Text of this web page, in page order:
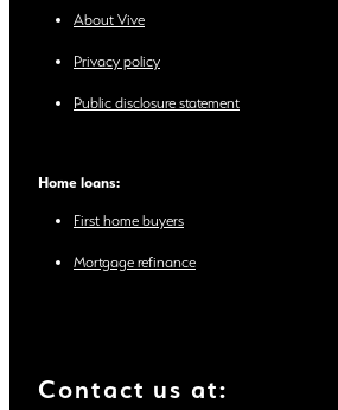
Contact us at:
About Vive
Privacy policy
Public disclosure statement
Home loans:
First home buyers
Mortgage refinance